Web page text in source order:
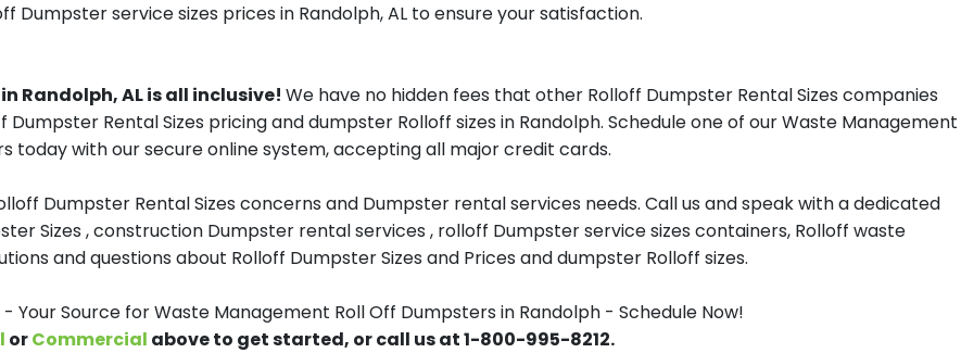
Dumpster service sizes prices in Randolph, AL to ensure your satisfaction.
Randolph, AL is all inclusive! We have no hidden fees that other Rolloff Dumpster Rental Sizes companies
Rental Sizes pricing and dumpster Rolloff sizes in Randolph. Schedule one of our Waste Management
today with our secure online system, accepting all major credit cards.
Dumpster Rental Sizes concerns and Dumpster rental services needs. Call us and speak with a dedicated
Sizes , construction Dumpster rental services , rolloff Dumpster service sizes containers, Rolloff waste
and questions about Rolloff Dumpster Sizes and Prices and dumpster Rolloff sizes.
Your Source for Waste Management Roll Off Dumpsters in Randolph - Schedule Now!
orCommercial above to get started, or call us at 1-800-995-8212.